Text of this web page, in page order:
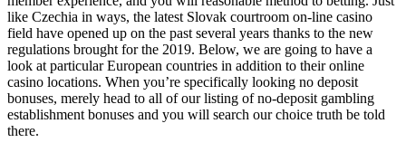
like Czechia in ways, the latest Slovak courtroom on-line casino
field have opened up on the past several years thanks to the new
regulations brought for the 2019. Below, we are going to have a
look at particular European countries in addition to their online
casino locations. When you’re specifically looking no deposit
bonuses, merely head to all of our listing of no-deposit gambling
establishment bonuses and you will search our choice truth be told
there.